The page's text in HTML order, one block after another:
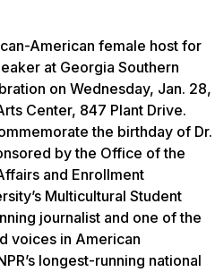
American female host for
at Georgia Southern
on Wednesday, Jan. 28,
Center, 847 Plant Drive.
the birthday of Dr.
by the Office of the
and Enrollment
Multicultural Student
journalist and one of the
voices in American
longest-running national